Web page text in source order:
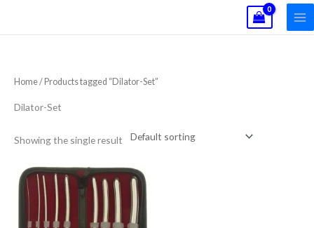
Home/ Products tagged “Dilator-Set”
Dilator-Set
Showing the single result